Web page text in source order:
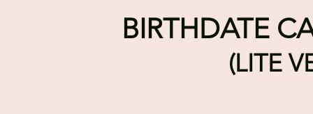
BIRTHDATE
(LITE